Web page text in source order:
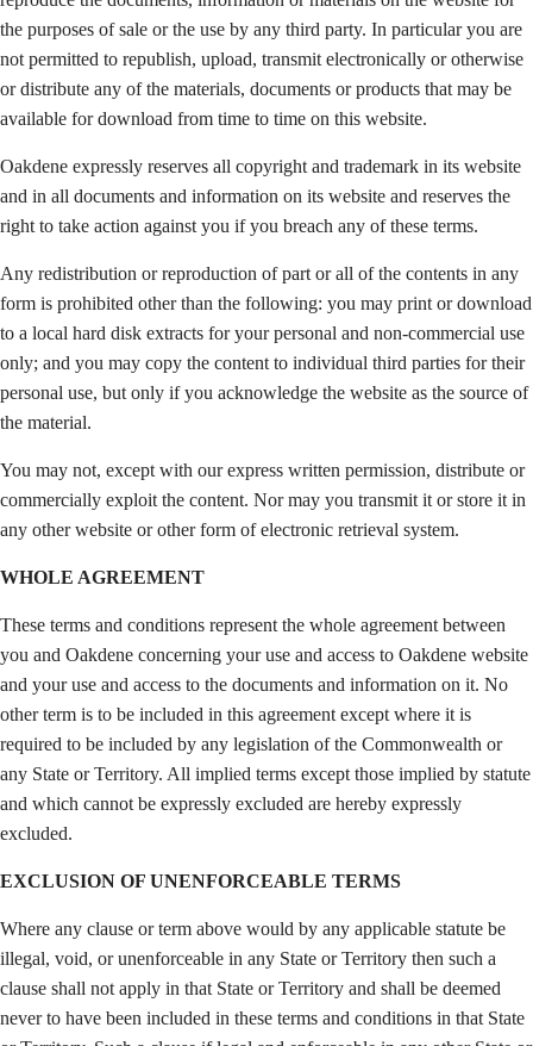
the purposes of sale or the use by any third party. In particular you are
not permitted to republish, upload, transmit electronically or otherwise
or distribute any of the materials, documents or products that may be
available for download from time to time on this website.
Oakdene expressly reserves all copyright and trademark in its website
and in all documents and information on its website and reserves the
right to take action against you if you breach any of these terms.
Any redistribution or reproduction of part or all of the contents in any
form is prohibited other than the following: you may print or download
to a local hard disk extracts for your personal and non-commercial use
only; and you may copy the content to individual third parties for their
personal use, but only if you acknowledge the website as the source of
the material.
You may not, except with our express written permission, distribute or
commercially exploit the content. Nor may you transmit it or store it in
any other website or other form of electronic retrieval system.
WHOLE AGREEMENT
These terms and conditions represent the whole agreement between
you and Oakdene concerning your use and access to Oakdene website
and your use and access to the documents and information on it. No
other term is to be included in this agreement except where it is
required to be included by any legislation of the Commonwealth or
any State or Territory. All implied terms except those implied by statute
and which cannot be expressly excluded are hereby expressly
excluded.
EXCLUSION OF UNENFORCEABLE TERMS
Where any clause or term above would by any applicable statute be
illegal, void, or unenforceable in any State or Territory then such a
clause shall not apply in that State or Territory and shall be deemed
never to have been included in these terms and conditions in that State